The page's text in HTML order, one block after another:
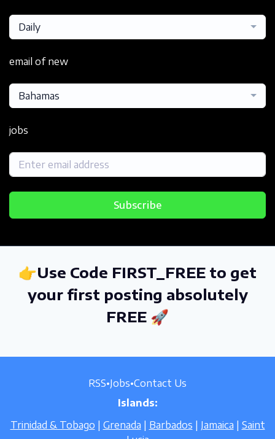
Daily
email of new
Bahamas
jobs
Subscribe
👉Use Code FIRST_FREE to get
your first posting absolutely
FREE 🚀
RSS•Jobs•Contact Us
Islands:
Trinidad & Tobago | Grenada | Barbados | Jamaica | Saint